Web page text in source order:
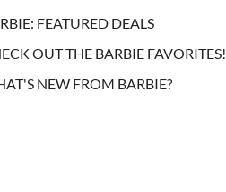
FEATURED DEALS
OUT THE BARBIE FAVORITES!
NEW FROM BARBIE?